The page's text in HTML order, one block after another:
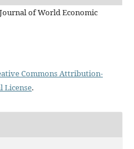
of World Economic
Commons Attribution-
License.